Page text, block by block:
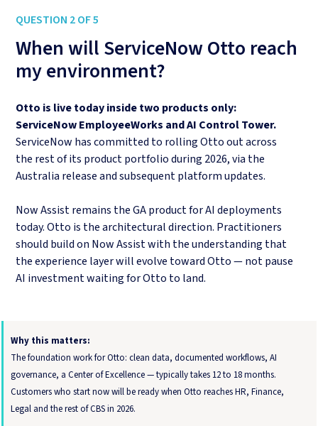
QUESTION 2 OF 5
When will ServiceNow Otto reach
my environment?
Otto is live today inside two products only:
ServiceNow EmployeeWorks and AI Control Tower.
ServiceNow has committed to rolling Otto out across
the rest of its product portfolio during 2026, via the
Australia release and subsequent platform updates.
Now Assist remains the GA product for AI deployments
today. Otto is the architectural direction. Practitioners
should build on Now Assist with the understanding that
the experience layer will evolve toward Otto — not pause
AI investment waiting for Otto to land.
Why this matters:
The foundation work for Otto: clean data, documented workflows, AI
governance, a Center of Excellence — typically takes 12 to 18 months.
Customers who start now will be ready when Otto reaches HR, Finance,
Legal and the rest of CBS in 2026.